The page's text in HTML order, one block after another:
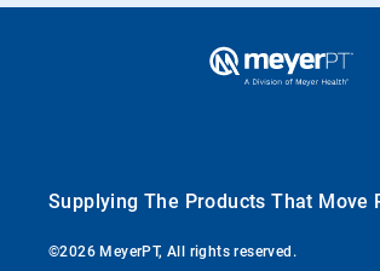
Supplying The Products That Move
©2026 MeyerPT, All rights reserved.